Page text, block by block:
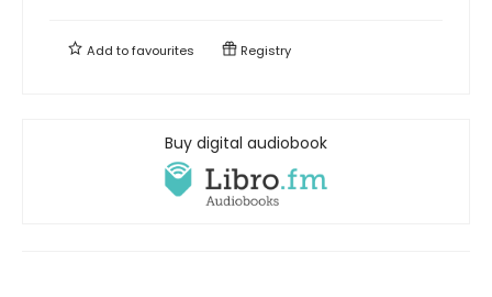
Add tofavourites Registry
Buy digital audiobook